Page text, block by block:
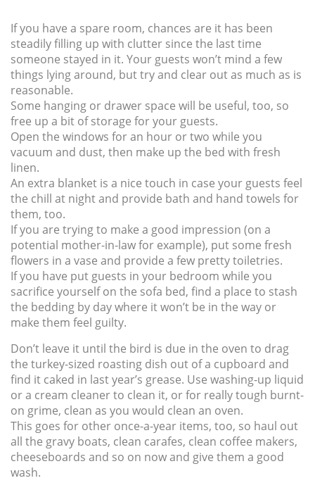
If you have a spare room, chances are it has been
steadily filling up with clutter since the last time
someone stayed in it. Your guests won’t mind a few
things lying around, but try and clear out as much as is
reasonable.
Some hanging or drawer space will be useful, too, so
free up a bit of storage for your guests.
Open the windows for an hour or two while you
vacuum and dust, then make up the bed with fresh
linen.
An extra blanket is a nice touch in case your guests feel
the chill at night and provide bath and hand towels for
them, too.
If you are trying to make a good impression (on a
potential mother-in-law for example), put some fresh
flowers in a vase and provide a few pretty toiletries.
If you have put guests in your bedroom while you
sacrifice yourself on the sofa bed, find a place to stash
the bedding by day where it won’t be in the way or
make them feel guilty.
Don’t leave it until the bird is due in the oven to drag
the turkey-sized roasting dish out of a cupboard and
find it caked in last year’s grease. Use washing-up liquid
or a cream cleaner to clean it, or for really tough burnt-
on grime, clean as you would clean an oven.
This goes for other once-a-year items, too, so haul out
all the gravy boats, clean carafes, clean coffee makers,
cheeseboards and so on now and give them a good
wash.